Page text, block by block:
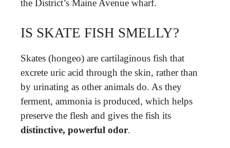
the District’s Maine Avenue wharf.
IS SKATE FISH SMELLY?
Skates (hongeo) are cartilaginous fish that
excrete uric acid through the skin, rather than
by urinating as other animals do. As they
ferment, ammonia is produced, which helps
preserve the flesh and gives the fish its
distinctive, powerful odor.